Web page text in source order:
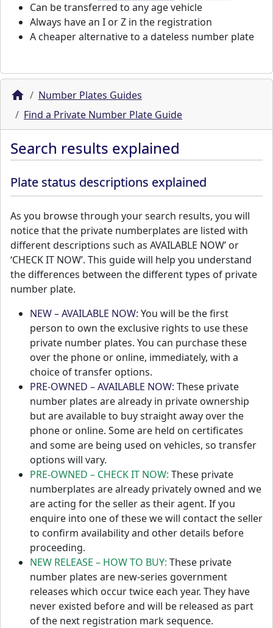
Can be transferred to any age vehicle
Always have an I or Z in the registration
A cheaper alternative to a dateless number plate
Number Plates Guides
Find a Private Number Plate Guide
Search results explained
Plate status descriptions explained
As you browse through your search results, you will
notice that the private numberplates are listed with
different descriptions such as AVAILABLE NOW’ or
‘CHECK IT NOW’. This guide will help you understand
the differences between the different types of private
number plate.
NEW – AVAILABLE NOW: You will be the first
person to own the exclusive rights to use these
private number plates. You can purchase these
over the phone or online, immediately, with a
choice of transfer options.
PRE-OWNED – AVAILABLE NOW: These private
number plates are already in private ownership
but are available to buy straight away over the
phone or online. Some are held on certificates
and some are being used on vehicles, so transfer
options will vary.
PRE-OWNED – CHECK IT NOW: These private
numberplates are already privately owned and we
are acting for the seller as their agent. If you
enquire into one of these we will contact the seller
to confirm availability and other details before
proceeding.
NEW RELEASE – HOW TO BUY: These private
number plates are new-series government
releases which occur twice each year. They have
never existed before and will be released as part
of the next registration mark sequence.